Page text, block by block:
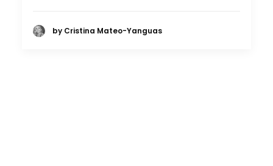
by Cristina Mateo-Yanguas